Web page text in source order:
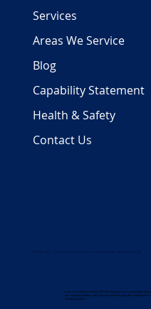
Services
Areas We Service
Blog
Capability Statement
Health & Safety
Contact Us
In the spirit of Reconciliation, PJC Plumbing Services respectfully
our respects to Elders past, present and emerging. We celebrate the
Islander peoples.